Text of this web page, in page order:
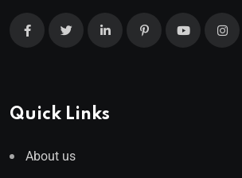
Quick Links
About us